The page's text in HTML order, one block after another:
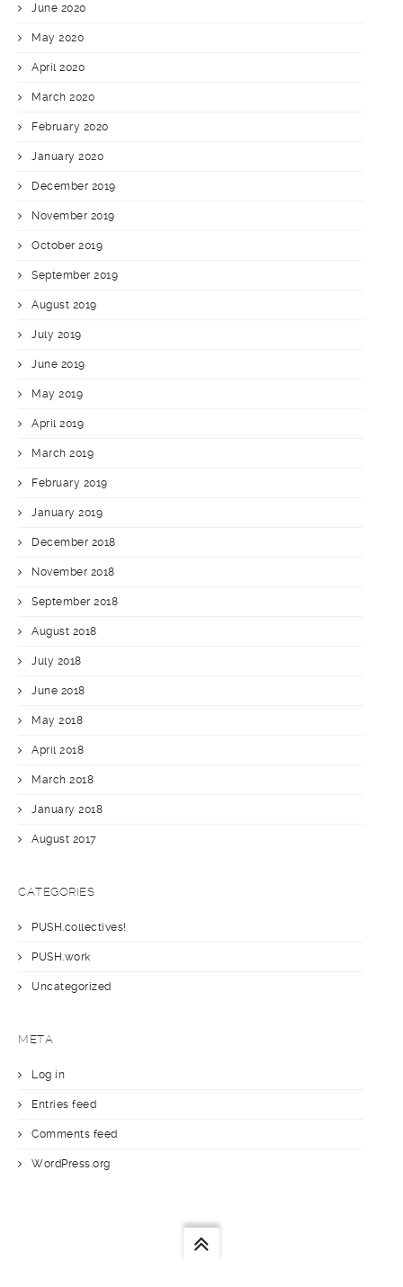
June 2020
May 2020
April 2020
March 2020
February 2020
January 2020
December 2019
November 2019
October 2019
September 2019
August 2019
July 2019
June 2019
May 2019
April 2019
March 2019
February 2019
January 2019
December 2018
November 2018
September 2018
August 2018
July 2018
June 2018
May 2018
April 2018
March 2018
January 2018
August 2017
CATEGORIES
PUSH.collectives!
PUSH.work
Uncategorized
META
Log in
Entries feed
Comments feed
WordPress.org